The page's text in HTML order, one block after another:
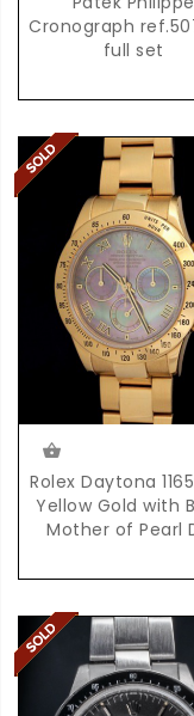
Cronograph
full set
Rolex Daytona
Yellow Gold with
Mother of Pearl